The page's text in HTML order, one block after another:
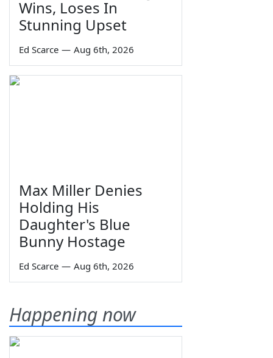
Wins, Loses In
Stunning Upset
Ed Scarce — Aug 6th, 2026
Max Miller Denies
Holding His
Daughter's Blue
Bunny Hostage
Ed Scarce — Aug 6th, 2026
Happening now